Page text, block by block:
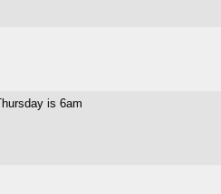
is 6am